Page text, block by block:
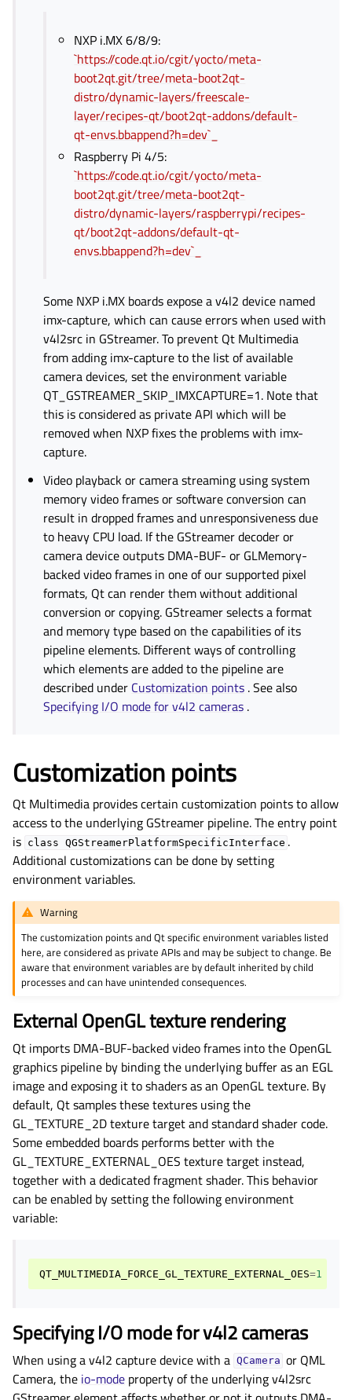
NXP i.MX 6/8/9:
`https://code.qt.io/cgit/yocto/meta-
boot2qt.git/tree/meta-boot2qt-
distro/dynamic-layers/freescale-
layer/recipes-qt/boot2qt-addons/default-
qt-envs.bbappend?h=dev`_
Raspberry Pi 4/5:
`https://code.qt.io/cgit/yocto/meta-
boot2qt.git/tree/meta-boot2qt-
distro/dynamic-layers/raspberrypi/recipes-
qt/boot2qt-addons/default-qt-
envs.bbappend?h=dev`_
Some NXP i.MX boards expose a v4l2 device named
imx-capture, which can cause errors when used with
v4l2src in GStreamer. To prevent Qt Multimedia
from adding imx-capture to the list of available
camera devices, set the environment variable
QT_GSTREAMER_SKIP_IMXCAPTURE=1. Note that
this is considered as private API which will be
removed when NXP fixes the problems with imx-
capture.
Video playback or camera streaming using system
memory video frames or software conversion can
result in dropped frames and unresponsiveness due
to heavy CPU load. If the GStreamer decoder or
camera device outputs DMA-BUF- or GLMemory-
backed video frames in one of our supported pixel
formats, Qt can render them without additional
conversion or copying. GStreamer selects a format
and memory type based on the capabilities of its
pipeline elements. Different ways of controlling
which elements are added to the pipeline are
described under Customization points . See also
Specifying I/O mode for v4l2 cameras .
Customization points
Qt Multimedia provides certain customization points to allow
access to the underlying GStreamer pipeline. The entry point
is class QGStreamerPlatformSpecificInterface .
Additional customizations can be done by setting
environment variables.
Warning
The customization points and Qt specific environment variables listed
here, are considered as private APIs and may be subject to change. Be
aware that environment variables are by default inherited by child
processes and can have unintended consequences.
External OpenGL texture rendering
Qt imports DMA-BUF-backed video frames into the OpenGL
graphics pipeline by binding the underlying buffer as an EGL
image and exposing it to shaders as an OpenGL texture. By
default, Qt samples these textures using the
GL_TEXTURE_2D texture target and standard shader code.
Some embedded boards performs better with the
GL_TEXTURE_EXTERNAL_OES texture target instead,
together with a dedicated fragment shader. This behavior
can be enabled by setting the following environment
variable:
QT_MULTIMEDIA_FORCE_GL_TEXTURE_EXTERNAL_OES=1
Specifying I/O mode for v4l2 cameras
When using a v4l2 capture device with a QCamera or QML
Camera, the io-mode property of the underlying v4l2src